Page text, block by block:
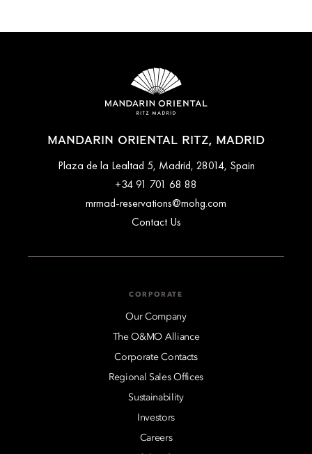
MANDARIN ORIENTAL RITZ, MADRID
Plaza de la Lealtad 5, Madrid, 28014, Spain
+34 91 701 68 88
mrmad-reservations@mohg.com
Contact Us
CORPORATE
Our Company
The O&MO Alliance
Corporate Contacts
Regional Sales Offices
Sustainability
Investors
Careers